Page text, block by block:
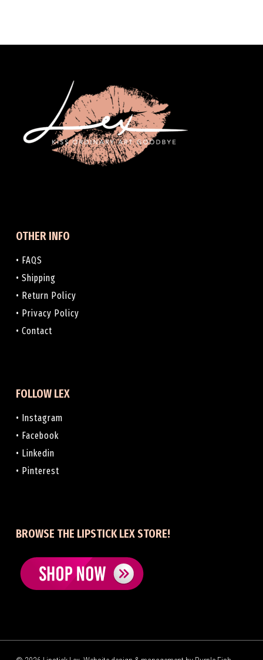
OTHER INFO
• FAQS
• Shipping
• Return Policy
• Privacy Policy
• Contact
FOLLOW LEX
• Instagram
• Facebook
• Linkedin
• Pinterest
BROWSE THE LIPSTICK LEX STORE!